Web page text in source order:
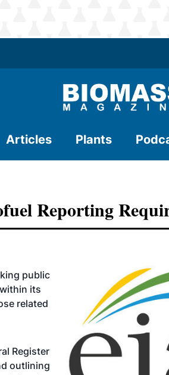
Articles Plants
Reporting
public
its
related
Register
outlining